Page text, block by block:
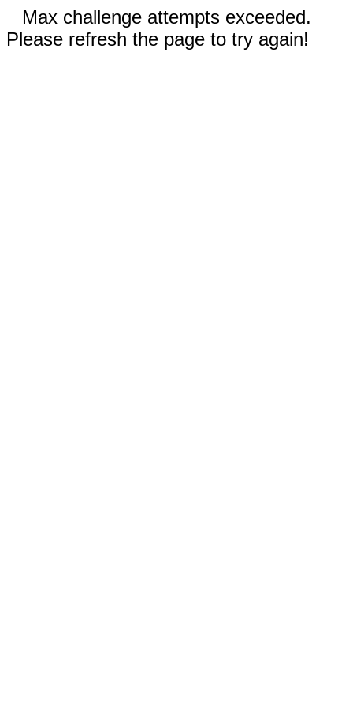
Max challenge attempts exceeded.
Please refresh the page to try again!